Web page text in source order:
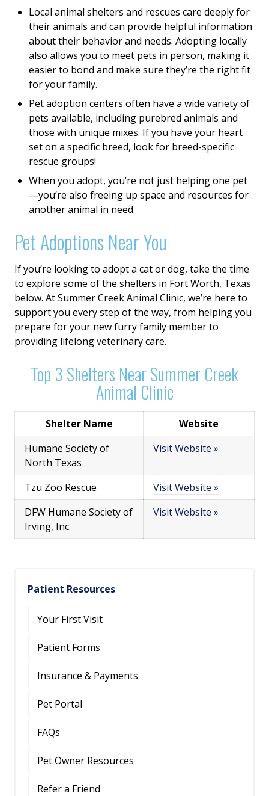
Local animal shelters and rescues care deeply for
their animals and can provide helpful information
about their behavior and needs. Adopting locally
also allows you to meet pets in person, making it
easier to bond and make sure they’re the right fit
for your family.
Pet adoption centers often have a wide variety of
pets available, including purebred animals and
those with unique mixes. If you have your heart
set on a specific breed, look for breed-specific
rescue groups!
When you adopt, you’re not just helping one pet
—you’re also freeing up space and resources for
another animal in need.
Pet Adoptions Near You
If you’re looking to adopt a cat or dog, take the time
to explore some of the shelters in Fort Worth, Texas
below. At Summer Creek Animal Clinic, we’re here to
support you every step of the way, from helping you
prepare for your new furry family member to
providing lifelong veterinary care.
Top 3 Shelters Near Summer Creek
Animal Clinic
Shelter Name
Website
Humane Society of
North Texas
Visit Website »
Tzu Zoo Rescue
Visit Website »
DFW Humane Society of
Irving, Inc.
Visit Website »
Patient Resources
Your First Visit
Patient Forms
Insurance & Payments
Pet Portal
FAQs
Pet Owner Resources
Refer a Friend